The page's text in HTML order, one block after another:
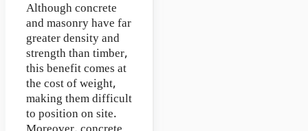
Although concrete
and masonry have far
greater density and
strength than timber,
this benefit comes at
the cost of weight,
making them difficult
to position on site.